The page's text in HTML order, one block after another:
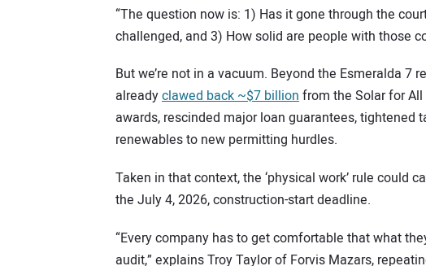
“The question now is: 1) Has it gone through the
challenged, and 3) How solid are people with those
But we’re not in a vacuum. Beyond the Esmeralda
alreadyclawed back ~$7 billionfrom the Solar for
awards, rescinded major loan guarantees, tightened
renewables to new permitting hurdles.
Taken in that context, the ‘physical work’ rule could
the July 4, 2026, construction-start deadline.
“Every company has to get comfortable that what
audit,” explains Troy Taylor of Forvis Mazars,